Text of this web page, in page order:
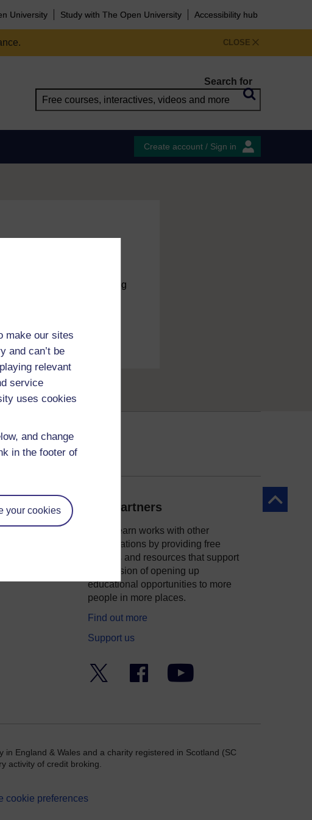
make our sites
and can’t be
relevant
service
uses cookies
and change
in the footer of
your cookies
University Study with The Open University Accessibility hub
CLOSE
Search for
Create account / Sign in
by registering
Back to
Our partners
OpenLearn works with other
organisations by providing free
courses and resources that support
our mission of opening up
educational opportunities to more
people in more places.
Find out more
Support us
Facebook YouTube
England & Wales and a charity registered in Scotland (SC
activity of credit broking.
cookie preferences